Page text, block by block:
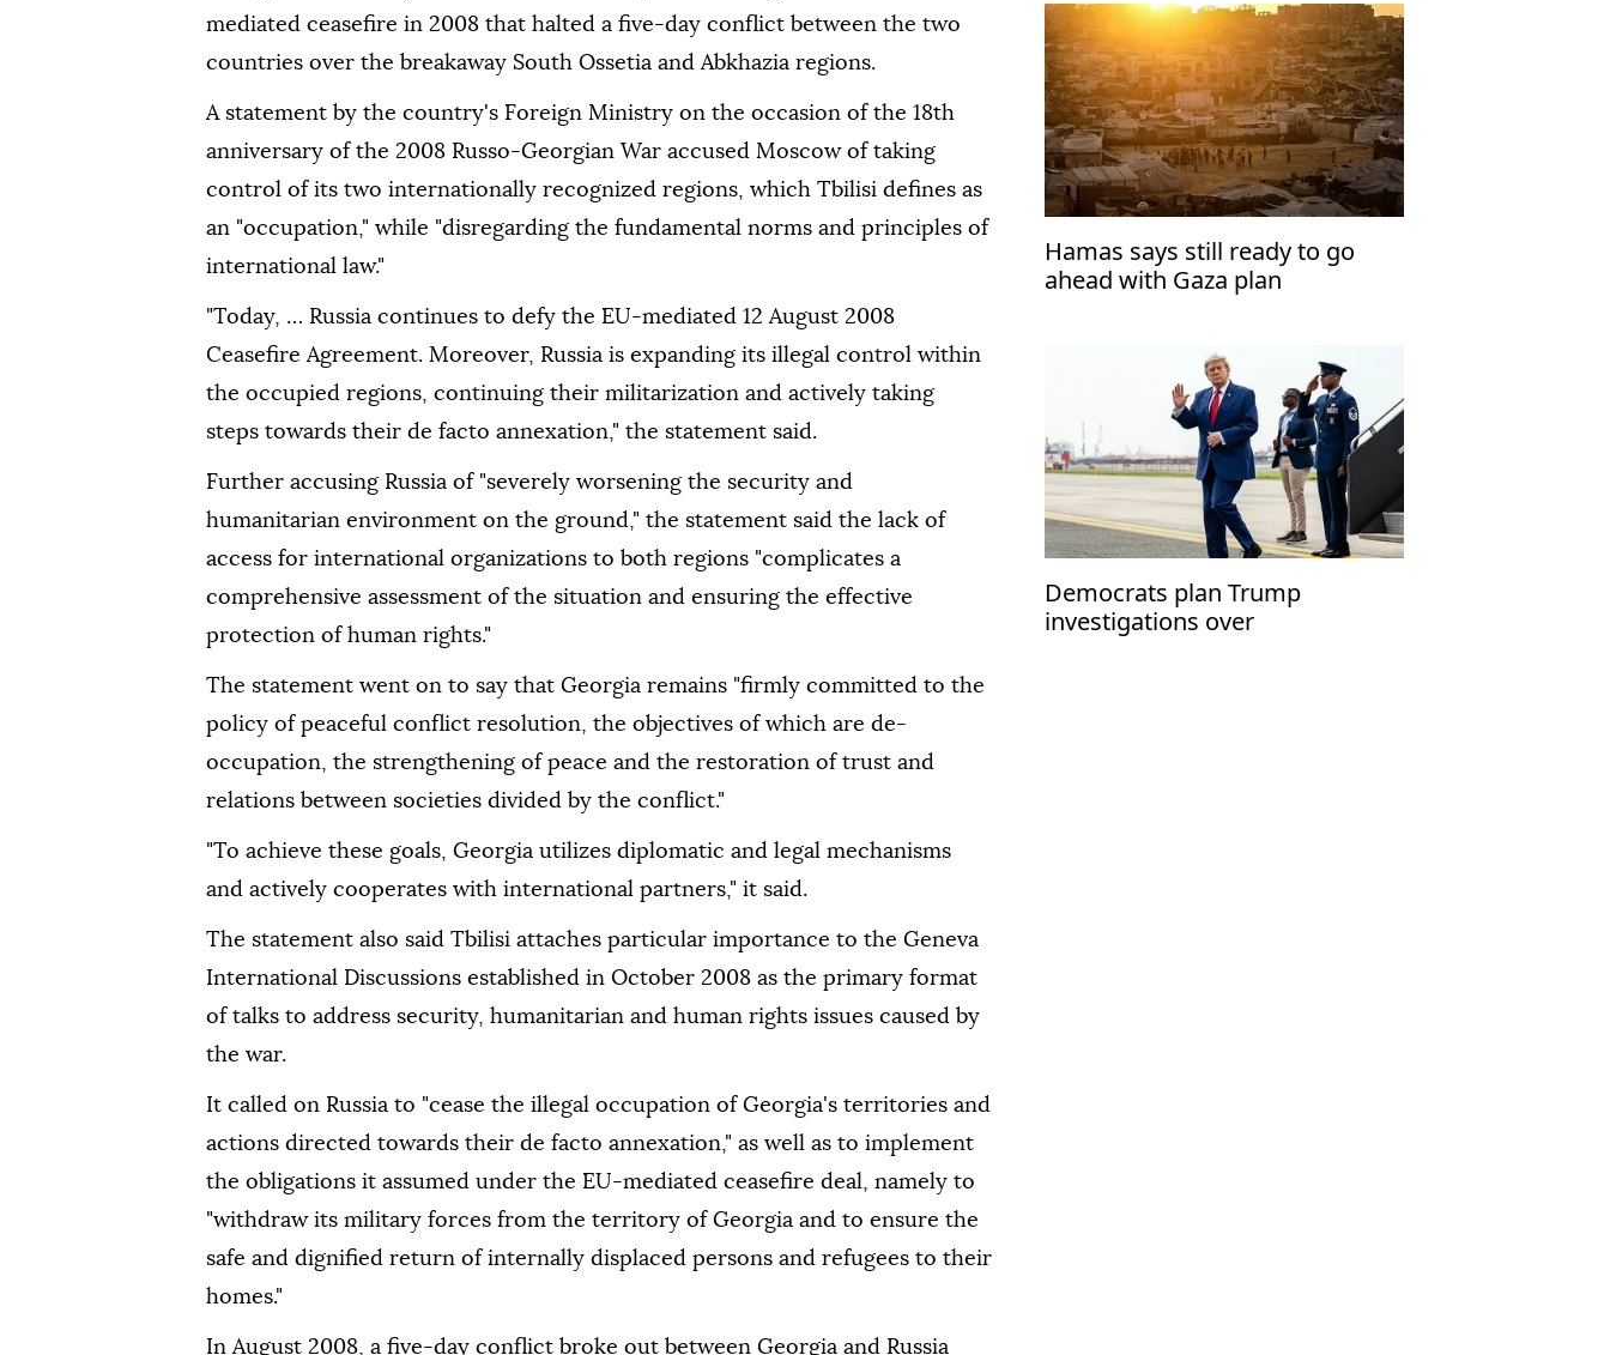
mediated ceasefire in 2008 that halted a five-day conflict between the two
countries over the breakaway South Ossetia and Abkhazia regions.
A statement by the country's Foreign Ministry on the occasion of the 18th
anniversary of the 2008 Russo-Georgian War accused Moscow of taking
control of its two internationally recognized regions, which Tbilisi defines as
an "occupation," while "disregarding the fundamental norms and principles of
international law."
"Today, … Russia continues to defy the EU-mediated 12 August 2008
Ceasefire Agreement. Moreover, Russia is expanding its illegal control within
the occupied regions, continuing their militarization and actively taking
steps towards their de facto annexation," the statement said.
Further accusing Russia of "severely worsening the security and
humanitarian environment on the ground," the statement said the lack of
access for international organizations to both regions "complicates a
comprehensive assessment of the situation and ensuring the effective
protection of human rights."
The statement went on to say that Georgia remains "firmly committed to the
policy of peaceful conflict resolution, the objectives of which are de-
occupation, the strengthening of peace and the restoration of trust and
relations between societies divided by the conflict."
"To achieve these goals, Georgia utilizes diplomatic and legal mechanisms
and actively cooperates with international partners," it said.
The statement also said Tbilisi attaches particular importance to the Geneva
International Discussions established in October 2008 as the primary format
of talks to address security, humanitarian and human rights issues caused by
the war.
It called on Russia to "cease the illegal occupation of Georgia's territories and
actions directed towards their de facto annexation," as well as to implement
the obligations it assumed under the EU-mediated ceasefire deal, namely to
"withdraw its military forces from the territory of Georgia and to ensure the
safe and dignified return of internally displaced persons and refugees to their
homes."
In August 2008, a five-day conflict broke out between Georgia and Russia
Hamas says still ready to go
ahead with Gaza plan
Democrats plan Trump
investigations over